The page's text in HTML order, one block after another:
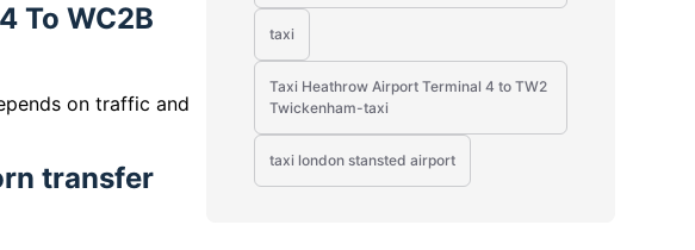
To WC2B
on traffic and
transfer
taxi
Taxi Heathrow Airport Terminal 4 to TW2
Twickenham-taxi
taxi london stansted airport